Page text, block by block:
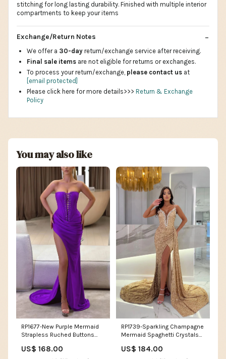
stitching for long lasting durability. Finished with multiple interior
compartments to keep your items
Exchange/Return Notes
We offer a 30-day return/exchange service after receiving.
Final sale items are not eligible for returns or exchanges.
To process your return/exchange, please contact us at
[email protected]
Please click here for more details>>> Return & Exchange
Policy
You may also like
RP1677-New Purple Mermaid
Strapless Ruched Buttons
Dresses Formal Party Gowns
US$ 168.00
RP1739-Sparkling Champagne
Mermaid Spaghetti Crystals
Evening Dresses Formal Party
US$ 184.00